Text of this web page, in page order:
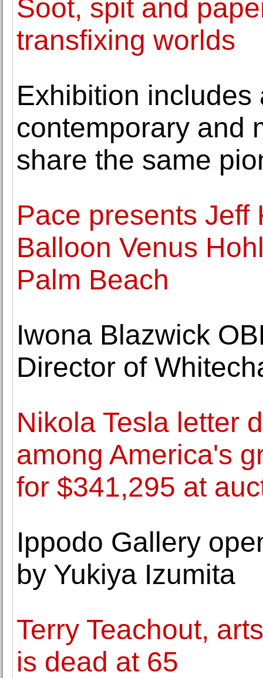
Soot, spit and
transfixing worlds
Exhibition includes
contemporary and
share the same
Pace presents Jeff
Balloon Venus
Palm Beach
Iwona Blazwick
Director of
Nikola Tesla letter
among America's
for $341,295 at
Ippodo Gallery
by Yukiya Izumita
Terry Teachout,
is dead at 65